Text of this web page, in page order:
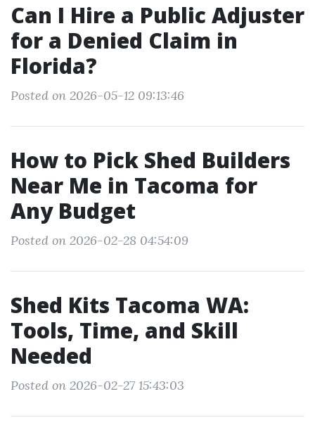
Can I Hire a Public Adjuster
for a Denied Claim in
Florida?
Posted on 2026-05-12 09:13:46
How to Pick Shed Builders
Near Me in Tacoma for
Any Budget
Posted on 2026-02-28 04:54:09
Shed Kits Tacoma WA:
Tools, Time, and Skill
Needed
Posted on 2026-02-27 15:43:03